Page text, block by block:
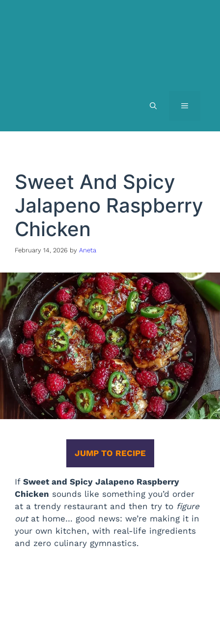
MENU
Sweet And Spicy
Jalapeno Raspberry
Chicken
February 14, 2026 by Aneta
JUMP TO RECIPE
If Sweet and Spicy Jalapeno Raspberry
Chicken sounds like something you’d order
at a trendy restaurant and then try to figure
outat home… good news: we’re making it in
your own kitchen, with real-life ingredients
and zero culinary gymnastics.